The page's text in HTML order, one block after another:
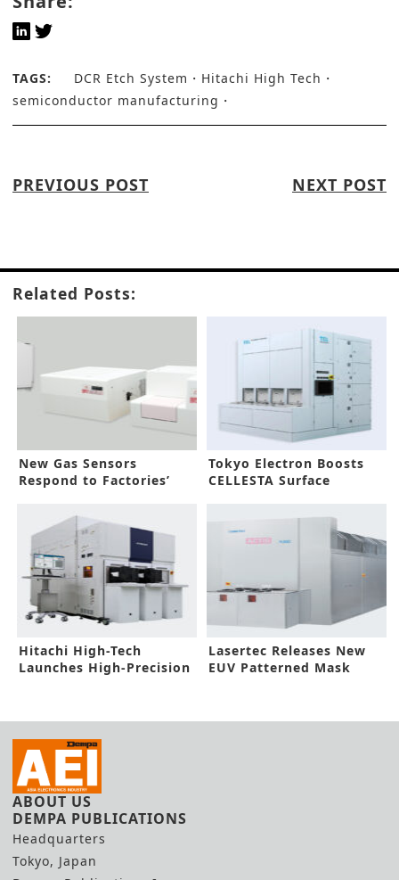
TAGS: DCR Etch System
Hitachi High Tech
semiconductor manufacturing
PREVIOUS POST NEXT POST
Related Posts:
New Gas Sensors
Respond to Factories’
Tokyo Electron Boosts
CELLESTA Surface
Hitachi High-Tech
Launches High-Precision
Lasertec Releases New
EUV Patterned Mask
ABOUT US
DEMPA PUBLICATIONS
Headquarters
Tokyo, Japan